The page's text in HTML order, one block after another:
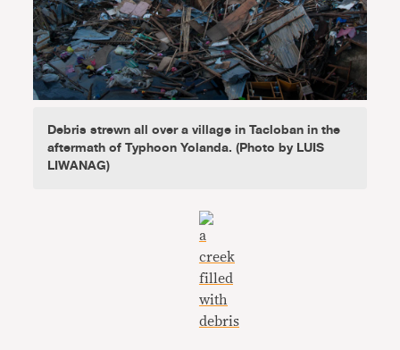
Debris strewn all over a village in Tacloban in the
aftermath of Typhoon Yolanda. (Photo by LUIS
LIWANAG)